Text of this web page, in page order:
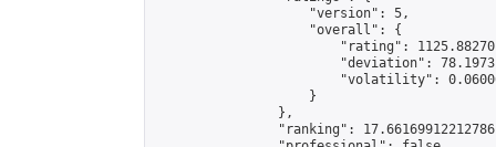
                    "version": 5,
                    "overall": {
"rating":
"deviation":
"volatility":
                    }
                },
"ranking":